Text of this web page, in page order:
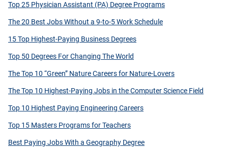
Top 25 Physician Assistant (PA) Degree Programs
The 20 Best Jobs Without a 9-to-5 Work Schedule
15 Top Highest-Paying Business Degrees
Top 50 Degrees For Changing The World
The Top 10 “Green” Nature Careers for Nature-Lovers
The Top 10 Highest-Paying Jobs in the Computer Science Field
Top 10 Highest Paying Engineering Careers
Top 15 Masters Programs for Teachers
Best Paying Jobs With a Geography Degree